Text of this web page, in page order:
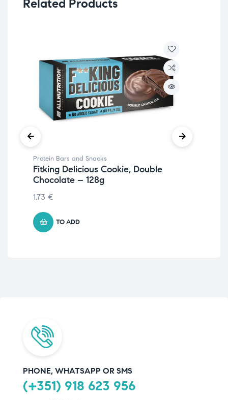
Related Products
Protein Bars and Snacks
Fitking Delicious Cookie, Double
Chocolate – 128g
1.73 €
TO ADD
PHONE, WHATSAPP OR SMS
(+351) 918 623 956